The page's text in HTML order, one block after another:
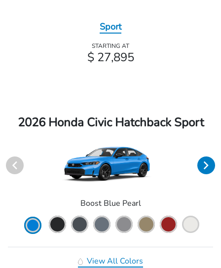
Sport
STARTING AT
$ 27,895
2026 Honda Civic Hatchback Sport
Boost Blue Pearl
View All Colors